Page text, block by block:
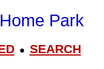
Park
● SEARCH